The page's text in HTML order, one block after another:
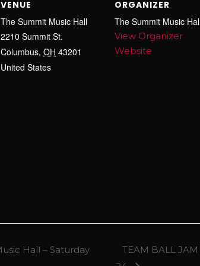
VENUE
The Summit Music Hall
2210 Summit St.
Columbus, OH 43201
United States
ORGANIZER
The Summit Music
View Organizer
Website
Hall – Saturday
TEAM BALL